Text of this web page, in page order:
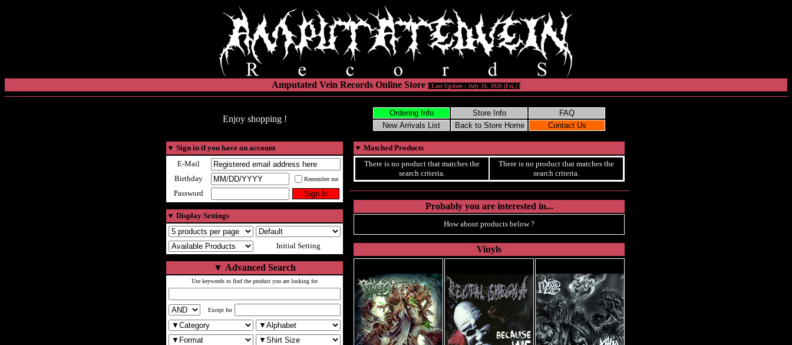
Amputated Vein Records Online Store [ Last Update : July 31, 2026 (Fri.) ]
Enjoy shopping !
▼ Sign in if you have an account
E-Mail
Birthday
Remember me
Password
▼ Display Settings
Initial Setting
▼ Advanced Search
Use keywords to find the product you are looking for
Except for
▼ Matched Products
There is no product that matches the
search criteria.
There is no product that matches the
search criteria.
Probably you are interested in...
How about products below ?
Vinyls